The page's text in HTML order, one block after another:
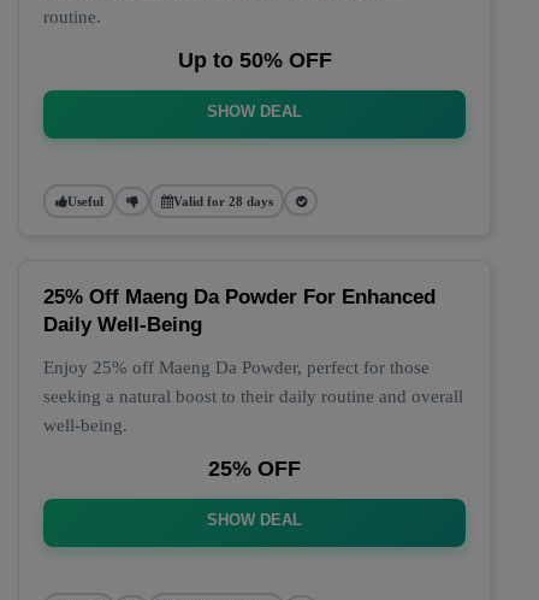
routine.
Up to 50% OFF
SHOW DEAL
Useful Valid for 28 days
25% Off Maeng Da Powder For Enhanced
Daily Well-Being
Enjoy 25% off Maeng Da Powder, perfect for those
seeking a natural boost to their daily routine and overall
well-being.
25% OFF
SHOW DEAL